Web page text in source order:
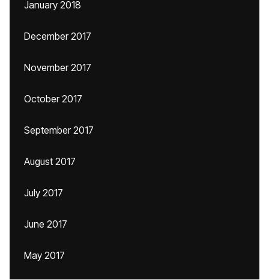
January 2018
December 2017
November 2017
October 2017
September 2017
August 2017
July 2017
June 2017
May 2017